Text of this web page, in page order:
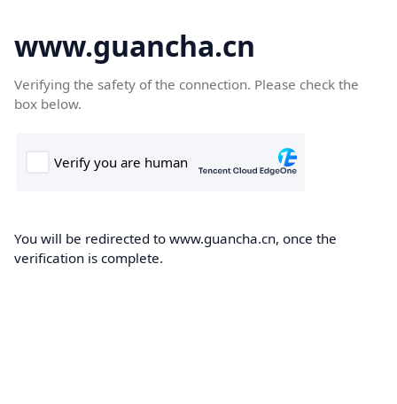
www.guancha.cn
Verifying the safety of the connection. Please check the
box below.
You will be redirected to www.guancha.cn, once the
verification is complete.